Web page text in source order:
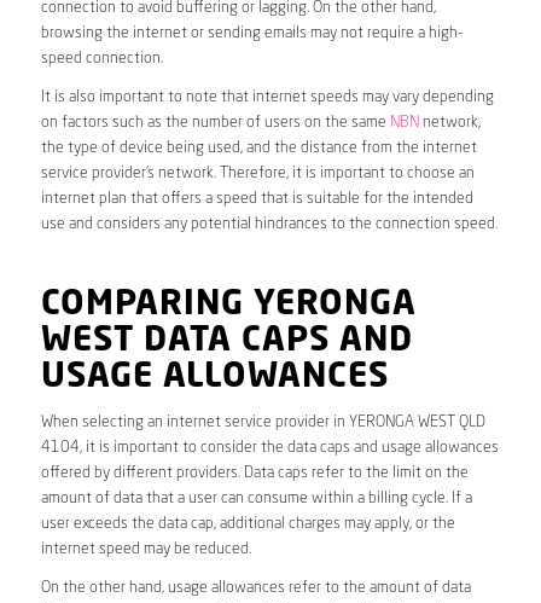
connection to avoid buffering or lagging. On the other hand,
browsing the internet or sending emails may not require a high-
speed connection.
It is also important to note that internet speeds may vary depending
on factors such as the number of users on the same NBN network,
the type of device being used, and the distance from the internet
service provider’s network. Therefore, it is important to choose an
internet plan that offers a speed that is suitable for the intended
use and considers any potential hindrances to the connection speed.
COMPARING YERONGA
WEST DATA CAPS AND
USAGE ALLOWANCES
When selecting an internet service provider in YERONGA WEST QLD
4104, it is important to consider the data caps and usage allowances
offered by different providers. Data caps refer to the limit on the
amount of data that a user can consume within a billing cycle. If a
user exceeds the data cap, additional charges may apply, or the
internet speed may be reduced.
On the other hand, usage allowances refer to the amount of data